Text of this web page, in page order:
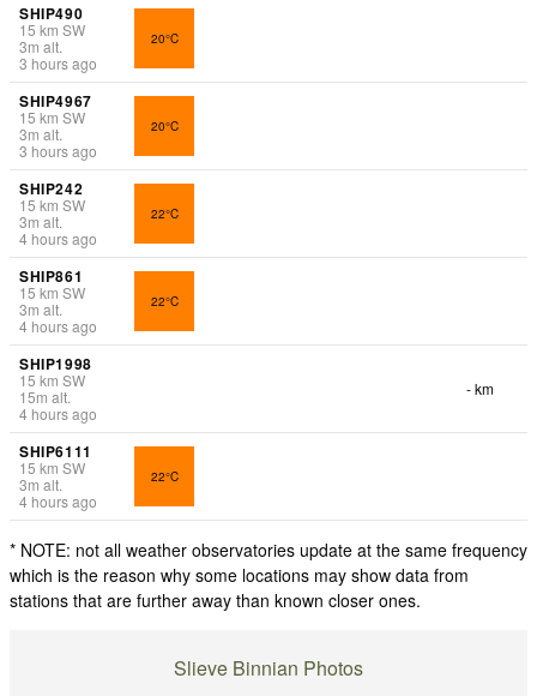
SHIP490
15 km SW
3m alt.
3 hours ago
20°C
SHIP4967
15 km SW
3m alt.
3 hours ago
20°C
SHIP242
15 km SW
3m alt.
4 hours ago
22°C
SHIP861
15 km SW
3m alt.
4 hours ago
22°C
SHIP1998
15 km SW
15m alt.
4 hours ago
- km
SHIP6111
15 km SW
3m alt.
4 hours ago
22°C
* NOTE: not all weather observatories update at the same frequency
which is the reason why some locations may show data from
stations that are further away than known closer ones.
Slieve Binnian Photos